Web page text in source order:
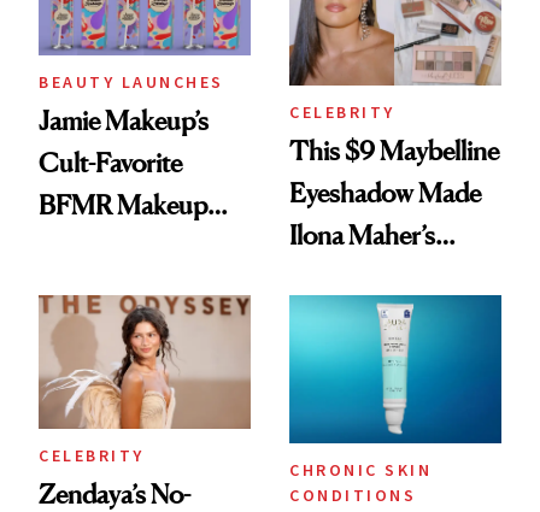
BEAUTY LAUNCHES
Jamie Makeup’s
Cult-Favorite
BFMR Makeup
Glow Up
CELEBRITY
This $9 Maybelline
Eyeshadow Made
Ilona Maher’s
CELEBRITY
Zendaya’s No-
CHRONIC SKIN
CONDITIONS